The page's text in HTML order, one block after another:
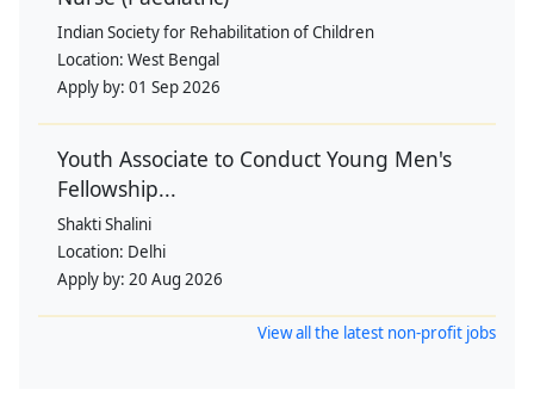
Indian Society for Rehabilitation of Children
Location: West Bengal
Apply by: 01 Sep 2026
Youth Associate to Conduct Young Men's
Fellowship...
Shakti Shalini
Location: Delhi
Apply by: 20 Aug 2026
View all the latest non-profit jobs